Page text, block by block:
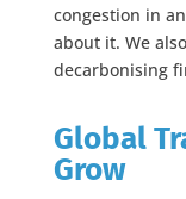
congestion in
about it. We
decarbonising
Global
Grow